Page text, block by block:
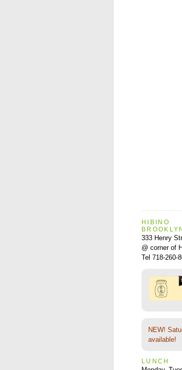
HIBINO
BROOKLYN
333 Henry
@ corner of
Tel 718-260-
NEW!
available!
LUNCH